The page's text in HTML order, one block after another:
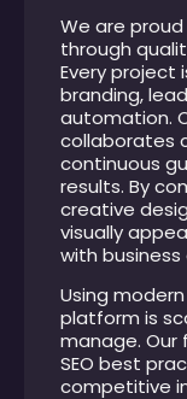
We are
through
Every
branding,
automation.
collaborates
continuous
results. By
creative
visually
with
Using
platform is
manage. Our
SEO best
competitive